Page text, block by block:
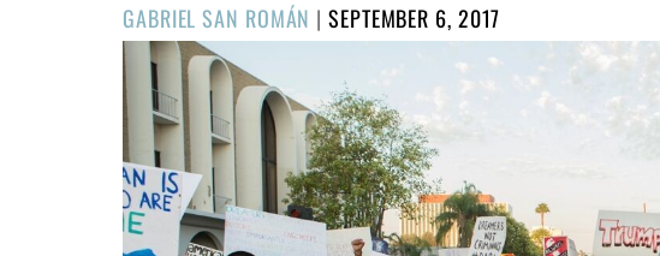
GABRIEL SAN ROMÁN |POSTED
ON
SEPTEMBER 6, 2017